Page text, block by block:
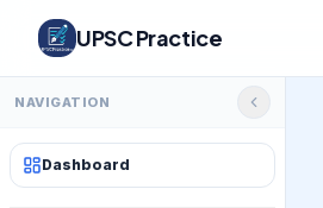
UPSC Practice
NAVIGATION
Dashboard